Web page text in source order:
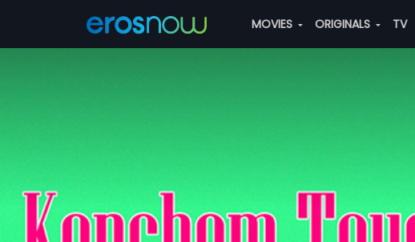
MOVIES ORIGINALS TV